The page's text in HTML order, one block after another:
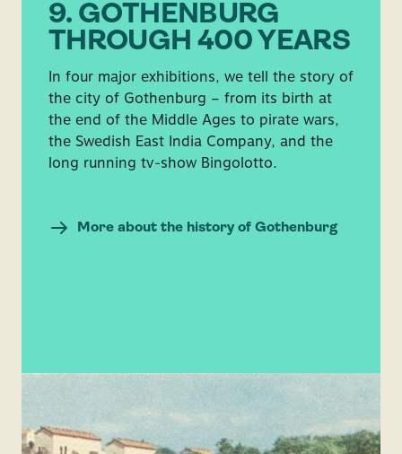
9. GOTHENBURG
THROUGH 400 YEARS
In four major exhibitions, we tell the story of
the city of Gothenburg – from its birth at
the end of the Middle Ages to pirate wars,
the Swedish East India Company, and the
long running tv-show Bingolotto.
More about the history of Gothenburg